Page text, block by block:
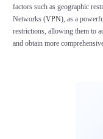
factors such as geographic
Networks (VPN), as a
restrictions, allowing them to
and obtain more